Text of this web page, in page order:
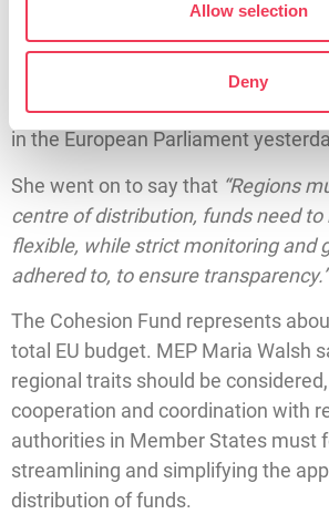
Allow selection
Deny
cohesion.
MEP Maria Walsh’s comments
for the new College of
in the European Parliament
She went on to say that “Regions
centre of distribution, funds need
flexible, while strict monitoring and
adhered to, to ensure
The Cohesion Fund represents
total EU budget. MEP Maria Walsh
regional traits should be
cooperation and coordination with
authorities in Member States must
streamlining and simplifying the
distribution of funds.